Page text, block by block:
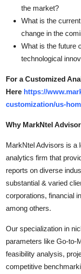
the market?
What is the
change in the
What is the future
technological
For a Customized
Here https://
customization/us-
Why MarkNtel
MarkNtel Advisors is a
analytics firm that
reports on diverse
substantial & varied
corporations, financial
among others.
Our specialization in
parameters like Go-to-
feasibility analysis,
competitive